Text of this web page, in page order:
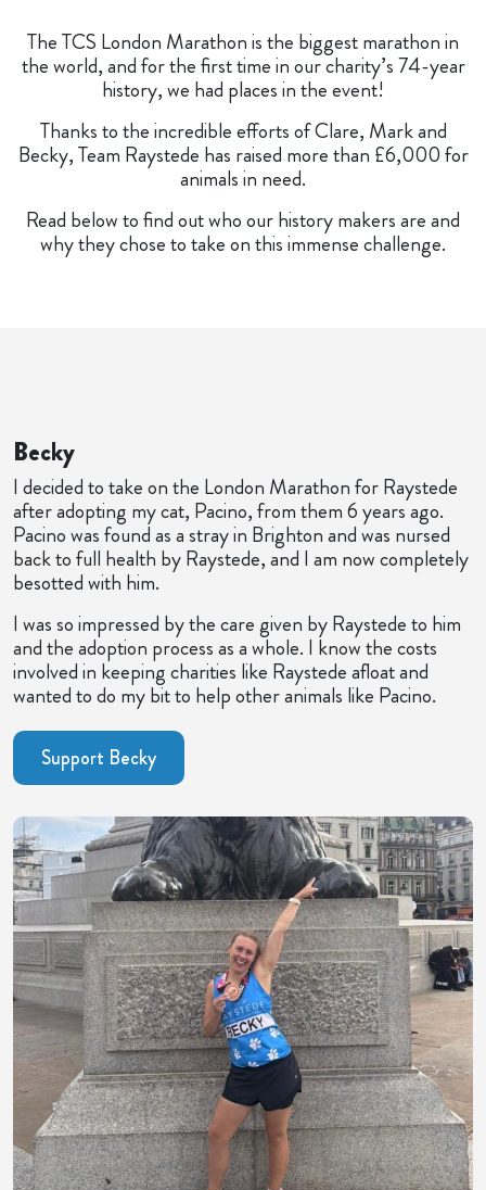
The TCS London Marathon is the biggest marathon in
the world, and for the first time in our charity’s 74-year
history, we had places in the event!
Thanks to the incredible efforts of Clare, Mark and
Becky, Team Raystede has raised more than £6,000 for
animals in need.
Read below to find out who our history makers are and
why they chose to take on this immense challenge.
Becky
I decided to take on the London Marathon for Raystede
after adopting my cat, Pacino, from them 6 years ago.
Pacino was found as a stray in Brighton and was nursed
back to full health by Raystede, and I am now completely
besotted with him.
I was so impressed by the care given by Raystede to him
and the adoption process as a whole. I know the costs
involved in keeping charities like Raystede afloat and
wanted to do my bit to help other animals like Pacino.
Support Becky